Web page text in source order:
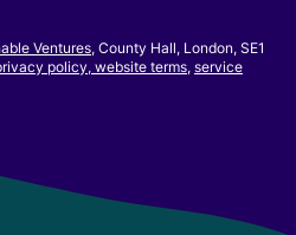
Ventures, County Hall, London, SE1
policy, website terms, service